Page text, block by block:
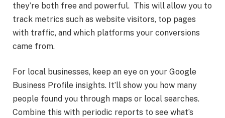
they’re both free and powerful. This will allow you to
track metrics such as website visitors, top pages
with traffic, and which platforms your conversions
came from.
For local businesses, keep an eye on your Google
Business Profile insights. It’ll show you how many
people found you through maps or local searches.
Combine this with periodic reports to see what’s